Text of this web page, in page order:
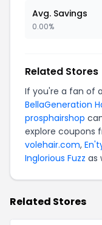
Avg. Savings
0.00%
Related Stores
If you're a fan of
BellaGeneration
prosphairshop
explore coupons
volehair.com,
Inglorious Fuzz as
Related Stores